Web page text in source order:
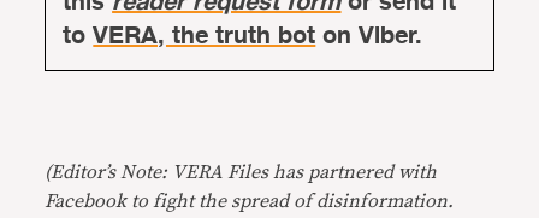
toVERA, the truth boton Viber.
(Editor’s Note: VERA Files has partnered with
Facebook to fight the spread of disinformation.